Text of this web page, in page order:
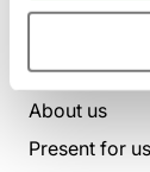
Who we
About us
Present for us